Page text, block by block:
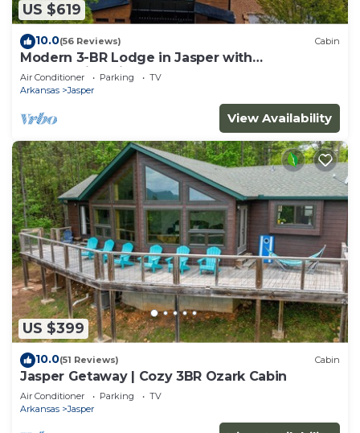
US $619
10.0(56 Reviews) Cabin
Modern 3-BR Lodge in Jasper with
breathtaking views of the Arkansas Grand
Canyon
Air Conditioner Parking
TV
Arkansas
Jasper
View Availability
US $399
10.0(51 Reviews) Cabin
Jasper Getaway | Cozy 3BR Ozark Cabin
Air Conditioner Parking
TV
Arkansas
Jasper